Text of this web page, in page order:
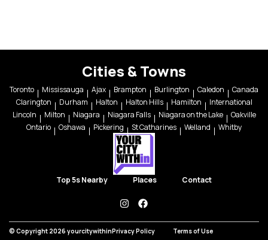
Cities & Towns
Toronto Mississauga Ajax Brampton Burlington Caledon
Canada
Clarington
Durham Halton Halton Hills Hamilton
International
Lincoln
Milton Niagara Niagara Falls Niagara on the Lake
Oakville
Ontario
Oshawa Pickering St Catharines Welland Whitby
Top 5s Nearby Places Contact
instagramfacebook
© Copyright 2026 yourcitywithinPrivacy Policy Terms of Use